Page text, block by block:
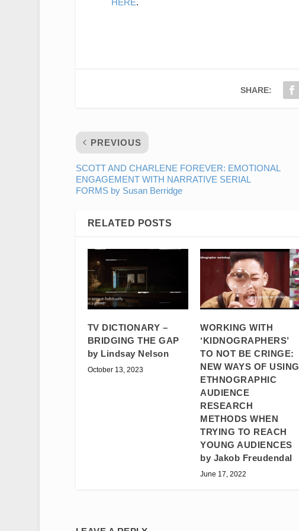
HERE.
SHARE:
PREVIOUS
SCOTT AND CHARLENE FOREVER: EMOTIONAL
ENGAGEMENT WITH NARRATIVE SERIAL
FORMS by Susan Berridge
RELATED POSTS
TV DICTIONARY –
BRIDGING THE GAP
by Lindsay Nelson
October 13, 2023
WORKING WITH
‘KIDNOGRAPHERS’
TO NOT BE CRINGE:
NEW WAYS OF USING
ETHNOGRAPHIC
AUDIENCE
RESEARCH
METHODS WHEN
TRYING TO REACH
YOUNG AUDIENCES
by Jakob Freudendal
June 17, 2022